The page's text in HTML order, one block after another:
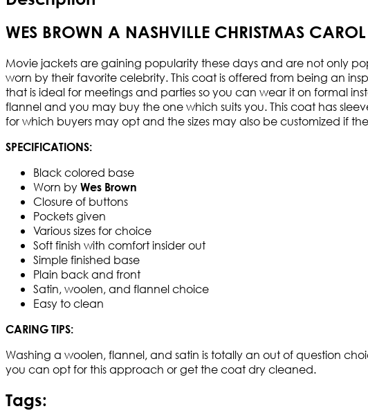
WES BROWN A NASHVILLE CHRISTMAS
Movie jackets are gaining popularity these days and are not only
worn by their favorite celebrity. This coat is offered from being an
that is ideal for meetings and parties so you can wear it on formal
flannel and you may buy the one which suits you. This coat has
for which buyers may opt and the sizes may also be customized if
SPECIFICATIONS:
Black colored base
Worn by Wes Brown
Closure of buttons
Pockets given
Various sizes for choice
Soft finish with comfort insider out
Simple finished base
Plain back and front
Satin, woolen, and flannel choice
Easy to clean
CARING TIPS:
Washing a woolen, flannel, and satin is totally an out of question
you can opt for this approach or get the coat dry cleaned.
Tags: